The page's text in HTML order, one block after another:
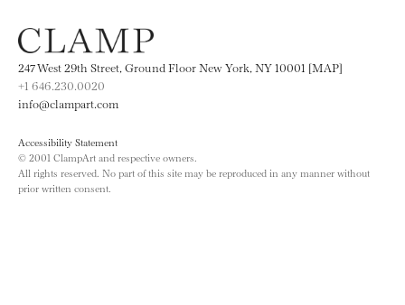
247 West 29th Street, Ground Floor New York, NY 10001 [MAP]
+1 646.230.0020
info@clampart.com
Accessibility Statement
© 2001 ClampArt and respective owners.
All rights reserved. No part of this site may be reproduced in any manner without
prior written consent.